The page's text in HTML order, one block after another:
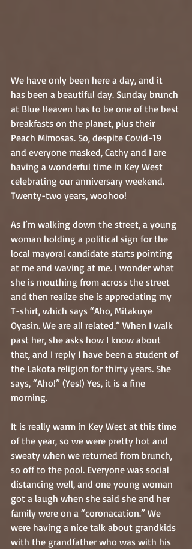
We have only been here a day, and it
has been a beautiful day. Sunday brunch
at Blue Heaven has to be one of the best
breakfasts on the planet, plus their
Peach Mimosas. So, despite Covid-19
and everyone masked, Cathy and I are
having a wonderful time in Key West
celebrating our anniversary weekend.
Twenty-two years, woohoo!
As I’m walking down the street, a young
woman holding a political sign for the
local mayoral candidate starts pointing
at me and waving at me. I wonder what
she is mouthing from across the street
and then realize she is appreciating my
T-shirt, which says “Aho, Mitakuye
Oyasin. We are all related.” When I walk
past her, she asks how I know about
that, and I reply I have been a student of
the Lakota religion for thirty years. She
says, “Aho!” (Yes!) Yes, it is a fine
morning.
It is really warm in Key West at this time
of the year, so we were pretty hot and
sweaty when we returned from brunch,
so off to the pool. Everyone was social
distancing well, and one young woman
got a laugh when she said she and her
family were on a “coronacation.” We
were having a nice talk about grandkids
with the grandfather who was with his